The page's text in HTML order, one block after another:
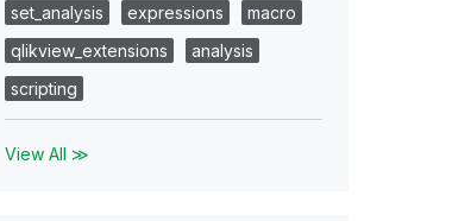
set_analysis
expressions
macro
qlikview_extensions
analysis
scripting
View All ≫